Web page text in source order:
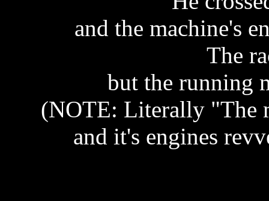
and the machine's
The
but the running
(NOTE: Literally "The
and it's engines